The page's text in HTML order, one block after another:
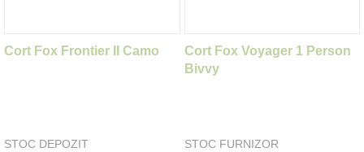
Cort Fox Frontier II Camo
STOC DEPOZIT
Cort Fox Voyager 1 Person
Bivvy
STOC FURNIZOR